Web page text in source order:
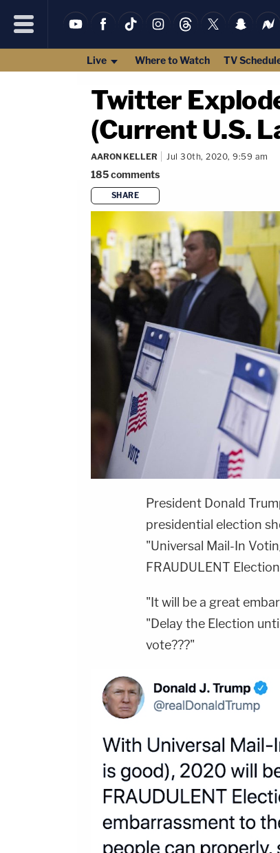
Live Where to Watch TV
Twitter
(Current U.S.
AARON KELLER Jul 30th, 2020, 9:59 am
185comments
SHARE
President Donald
presidential election
"Universal Mail-In
FRAUDULENT
"It will be a great
"Delay the Election
vote???"